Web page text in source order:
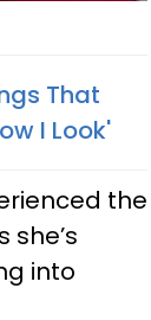
That
I Look'
the
she’s
into